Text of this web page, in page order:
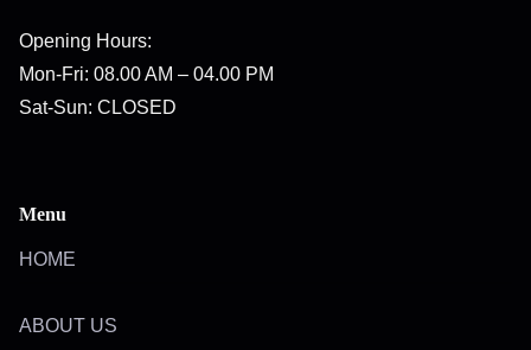
Opening Hours:
Mon-Fri: 08.00 AM – 04.00 PM
Sat-Sun: CLOSED
Menu
HOME
ABOUT US